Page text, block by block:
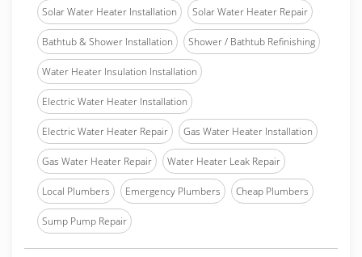
Solar Water Heater Installation Solar Water Heater Repair
Bathtub & Shower Installation Shower / Bathtub Refinishing
Water Heater Insulation Installation
Electric Water Heater Installation
Electric Water Heater Repair Gas Water Heater Installation
Gas Water Heater Repair Water Heater Leak Repair
Local Plumbers Emergency Plumbers Cheap Plumbers
Sump Pump Repair